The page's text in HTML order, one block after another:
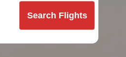
Search Flights